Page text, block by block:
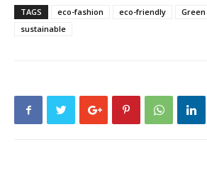
TAGS eco-fashion eco-friendly Green
sustainable